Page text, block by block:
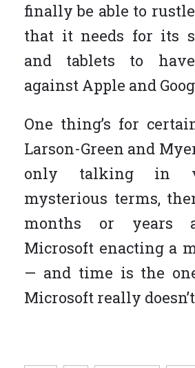
finally be able to
that it needs for its
and tablets to
against Apple and
One thing’s for
Larson-Green and
only talking in
mysterious terms,
months or years
Microsoft enacting a
— and time is the
Microsoft really